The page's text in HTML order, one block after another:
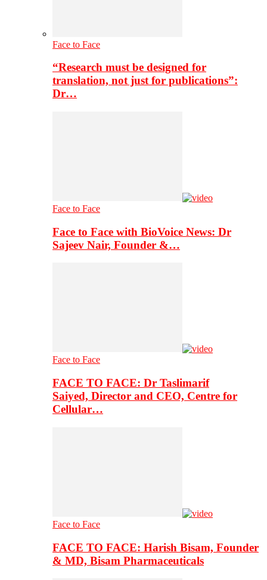
Face to Face
“Research must be designed for
translation, not just for publications”:
Dr…
Face to Face
Face to Face with BioVoice News: Dr
Sajeev Nair, Founder &…
Face to Face
FACE TO FACE: Dr Taslimarif
Saiyed, Director and CEO, Centre for
Cellular…
Face to Face
FACE TO FACE: Harish Bisam, Founder
& MD, Bisam Pharmaceuticals